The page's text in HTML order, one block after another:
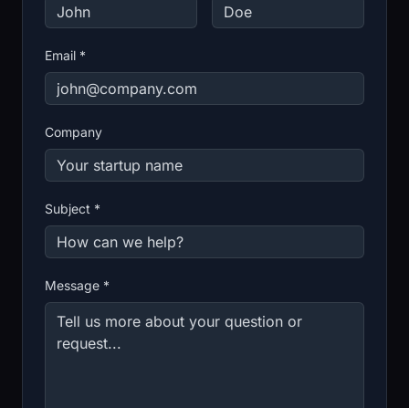
Email *
Company
Subject *
Message *